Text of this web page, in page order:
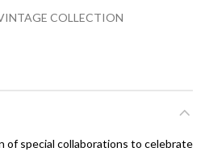
COLLECTION
of special collaborations to celebrate